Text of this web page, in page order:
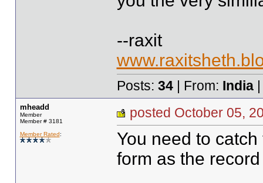
--raxit
Posts: 34| From: India|
mheadd
Member
Member # 3181
Member Rated:
posted October 05,
You need to
form as the